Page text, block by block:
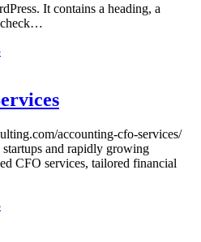
It contains a heading, a
check…
accounting-cfo-services/
and rapidly growing
CFO services, tailored financial